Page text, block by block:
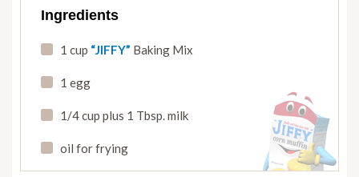
Ingredients
1 cup “JIFFY” Baking Mix
1 egg
1/4 cup plus 1 Tbsp. milk
oil for frying